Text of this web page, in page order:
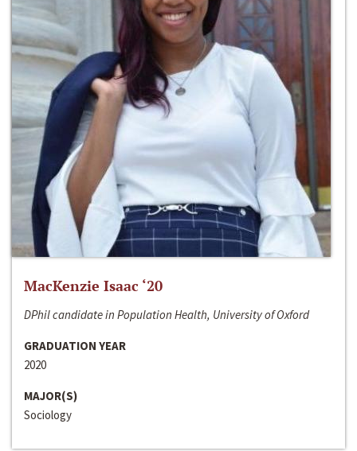
MacKenzie Isaac ‘20
DPhil candidate in Population Health, University of Oxford
GRADUATION YEAR
2020
MAJOR(S)
Sociology